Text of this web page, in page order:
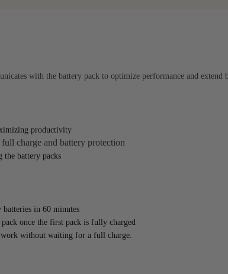
with the battery pack to optimize performance and extend
productivity
charge and battery protection
the battery packs
batteries in 60 minutes
once the first pack is fully charged
work without waiting for a full charge.